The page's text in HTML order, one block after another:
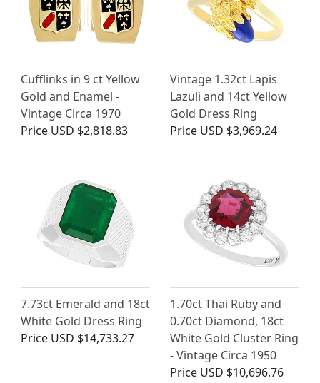
Cufflinks in 9 ct Yellow
Gold and Enamel -
Vintage Circa 1970
Price USD $2,818.83
Vintage 1.32ct Lapis
Lazuli and 14ct Yellow
Gold Dress Ring
Price USD $3,969.24
7.73ct Emerald and 18ct
White Gold Dress Ring
Price USD $14,733.27
1.70ct Thai Ruby and
0.70ct Diamond, 18ct
White Gold Cluster Ring
- Vintage Circa 1950
Price USD $10,696.76